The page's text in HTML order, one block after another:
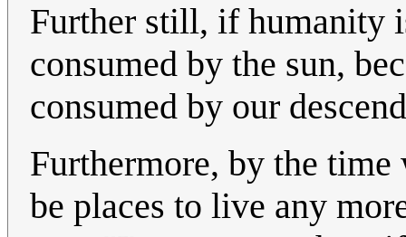
Further still, if humanity
consumed by the sun,
consumed by our
Furthermore, by the
be places to live any